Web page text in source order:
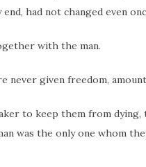
had not changed even
with the man.
never given freedom,
to keep them from dying,
was the only one whom